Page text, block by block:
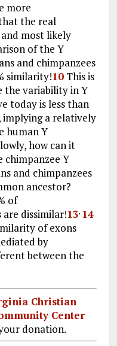
more
the real
most likely
of the Y
and chimpanzees
similarity!10This is
the variability in Y
today is less than
a relatively
human Y
how can it
Y
and chimpanzees
ancestor?
of
dissimilar!13, 14
of exons
by
between the
Christian
Center
donation.